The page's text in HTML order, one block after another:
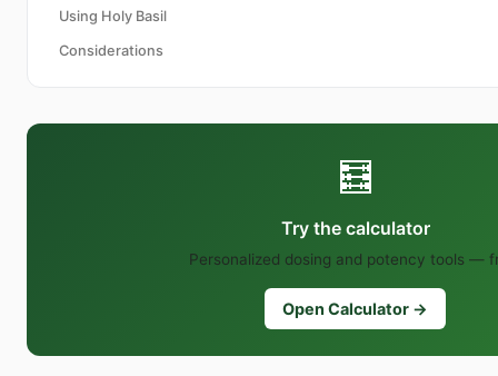
Using Holy Basil
Considerations
🧮
Try the calculator
Personalized dosing and potency tools —
Open Calculator →